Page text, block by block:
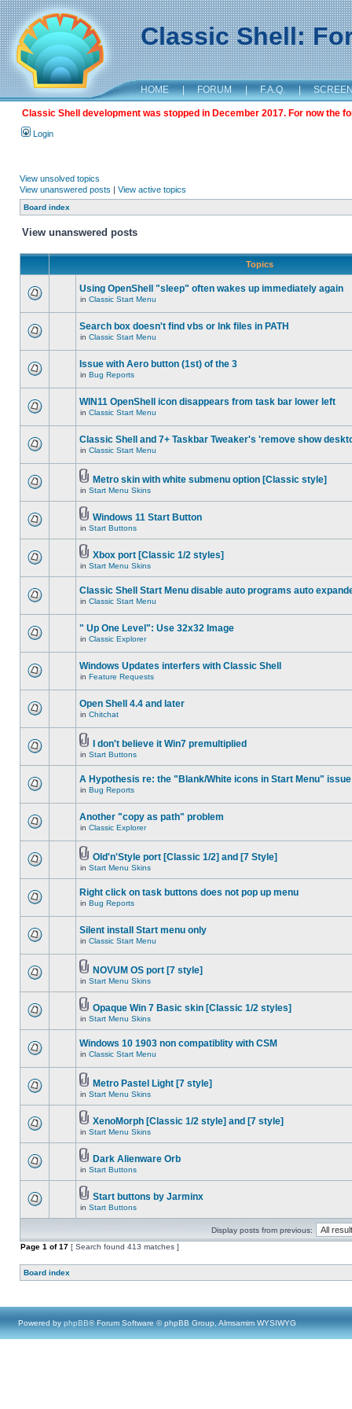
Classic Shell:
HOME | FORUM | F.A.Q. |
Classic Shell development was stopped in December 2017. For now the
Login
View unsolved topics
View unanswered posts | View active topics
Board index
View unanswered posts
Topics
Using OpenShell "sleep" often wakes up immediately again
in Classic Start Menu
Search box doesn't find vbs or lnk files in PATH
in Classic Start Menu
Issue with Aero button (1st) of the 3
in Bug Reports
WIN11 OpenShell icon disappears from task bar lower left
in Classic Start Menu
Classic Shell and 7+ Taskbar Tweaker's 'remove show
in Classic Start Menu
Metro skin with white submenu option [Classic style]
in Start Menu Skins
Windows 11 Start Button
in Start Buttons
Xbox port [Classic 1/2 styles]
in Start Menu Skins
Classic Shell Start Menu disable auto programs auto
in Classic Start Menu
" Up One Level": Use 32x32 Image
in Classic Explorer
Windows Updates interfers with Classic Shell
in Feature Requests
Open Shell 4.4 and later
in Chitchat
I don't believe it Win7 premultiplied
in Start Buttons
A Hypothesis re: the "Blank/White icons in Start Menu" issue
in Bug Reports
Another "copy as path" problem
in Classic Explorer
Old'n'Style port [Classic 1/2] and [7 Style]
in Start Menu Skins
Right click on task buttons does not pop up menu
in Bug Reports
Silent install Start menu only
in Classic Start Menu
NOVUM OS port [7 style]
in Start Menu Skins
Opaque Win 7 Basic skin [Classic 1/2 styles]
in Start Menu Skins
Windows 10 1903 non compatiblity with CSM
in Classic Start Menu
Metro Pastel Light [7 style]
in Start Menu Skins
XenoMorph [Classic 1/2 style] and [7 style]
in Start Menu Skins
Dark Alienware Orb
in Start Buttons
Start buttons by Jarminx
in Start Buttons
Display posts from previous:
Page 1 of17 [ Search found 413 matches ]
Board index
Powered by phpBB® Forum Software © phpBB Group, Almsamim WYSIWYG